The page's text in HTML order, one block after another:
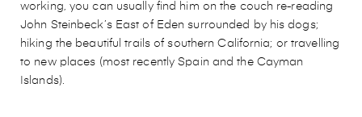
working, you can usually find him on the couch re-reading
John Steinbeck’s East of Eden surrounded by his dogs;
hiking the beautiful trails of southern California; or travelling
to new places (most recently Spain and the Cayman
Islands).